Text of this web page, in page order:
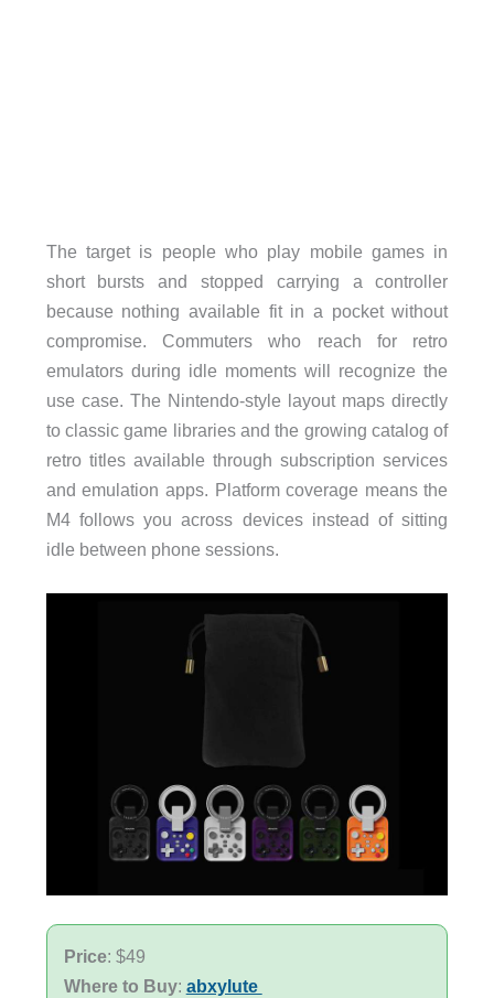
The target is people who play mobile games in
short bursts and stopped carrying a controller
because nothing available fit in a pocket without
compromise. Commuters who reach for retro
emulators during idle moments will recognize the
use case. The Nintendo-style layout maps directly
to classic game libraries and the growing catalog of
retro titles available through subscription services
and emulation apps. Platform coverage means the
M4 follows you across devices instead of sitting
idle between phone sessions.
Price: $49
Where to Buy: abxylute